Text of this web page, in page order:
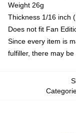
Weight 26g
Thickness 1/16 inch
Does not fit Fan
Since every item is
fulfiller, there may